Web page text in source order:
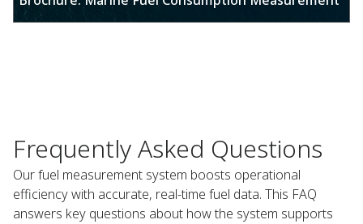
Frequently Asked Questions​
Our fuel measurement system boosts operational
efficiency with accurate, real-time fuel data. This FAQ
answers key questions about how the system supports